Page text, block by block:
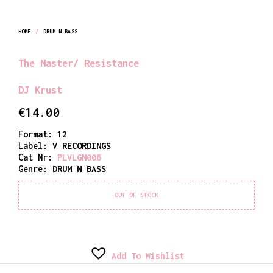
HOME / DRUM N BASS
The Master/ Resistance
DJ Krust
€14.00
Format: 12
Label: V RECORDINGS
Cat Nr:
PLVLGN006
Genre:
DRUM N BASS
OUT OF STOCK
Add To Wishlist